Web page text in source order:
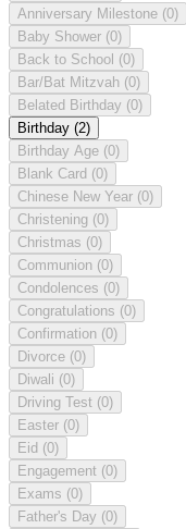
Anniversary Milestone (0)
Baby Shower (0)
Back to School (0)
Bar/Bat Mitzvah (0)
Belated Birthday (0)
Birthday (2)
Birthday Age (0)
Blank Card (0)
Chinese New Year (0)
Christening (0)
Christmas (0)
Communion (0)
Condolences (0)
Congratulations (0)
Confirmation (0)
Divorce (0)
Diwali (0)
Driving Test (0)
Easter (0)
Eid (0)
Engagement (0)
Exams (0)
Father's Day (0)